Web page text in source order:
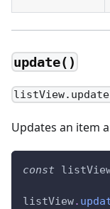
update()
Updates an item
const
listView.